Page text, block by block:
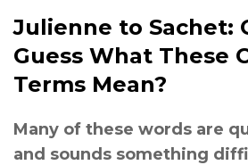
Julienne to Sachet:
Guess What These
Terms Mean?
Many of these words are
and sounds something